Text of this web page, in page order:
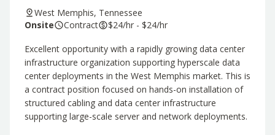
Search Jobs
West Memphis, Tennessee
Onsite
Contract $24/hr - $24/hr
Excellent opportunity with a rapidly growing data center
infrastructure organization supporting hyperscale data
center deployments in the West Memphis market. This is
a contract position focused on hands-on installation of
structured cabling and data center infrastructure
supporting large-scale server and network deployments.